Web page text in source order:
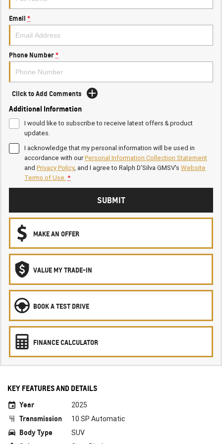
Email *
Phone Number*
Click to Add Comments
Additional Information
I would like to subscribe to receive latest offers & product
updates.
I acknowledge that my personal information will be used in
accordance with ourPersonal Information Collection Statement
and Privacy Policy, and I agree to Ralph D'Silva GMSV's Website
Terms of Use.*
SUBMIT
MAKE AN OFFER
VALUE MY TRADE-IN
BOOK A TEST DRIVE
FINANCE CALCULATOR
KEY FEATURES AND DETAILS
Year
2025
Transmission 10 SP Automatic
Body Type SUV